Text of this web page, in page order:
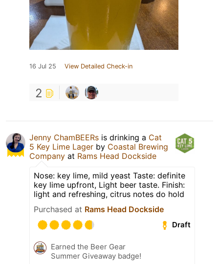
16 Jul 25 View Detailed Check-in
2
Jenny ChamBEERs is drinking a Cat
5 Key Lime Lager by Coastal Brewing
Company at Rams Head Dockside
Nose: key lime, mild yeast Taste: definite
key lime upfront, Light beer taste. Finish:
light and refreshing, citrus notes do hold
Purchased at Rams Head Dockside
Draft
Earned the Beer Gear
Summer Giveaway badge!